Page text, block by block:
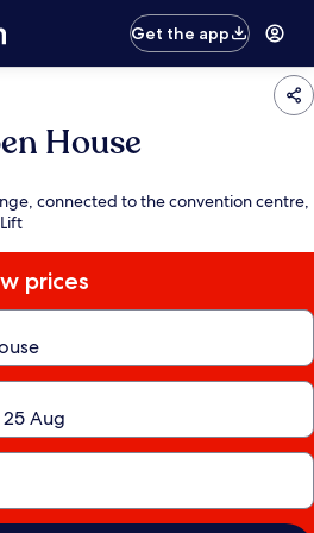
Get the app
House
connected to the convention centre,
prices